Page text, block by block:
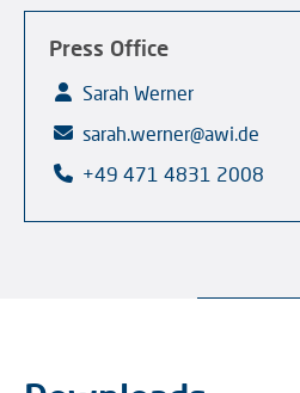
Press Office
Sarah Werner
sarah.werner@awi.de
+49 471 4831 2008